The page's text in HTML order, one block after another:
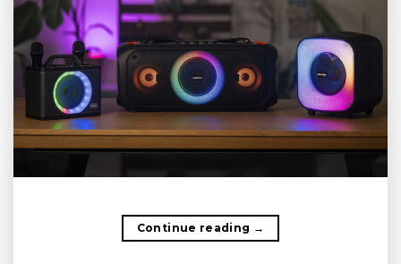
Continue reading →